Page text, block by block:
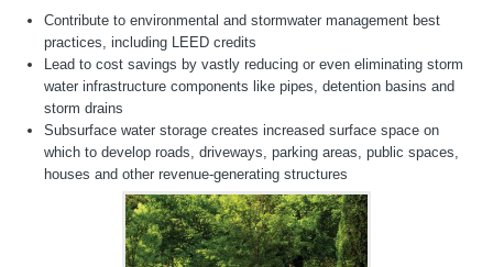
Contribute to environmental and stormwater management best
practices, including LEED credits
Lead to cost savings by vastly reducing or even eliminating storm
water infrastructure components like pipes, detention basins and
storm drains
Subsurface water storage creates increased surface space on
which to develop roads, driveways, parking areas, public spaces,
houses and other revenue-generating structures